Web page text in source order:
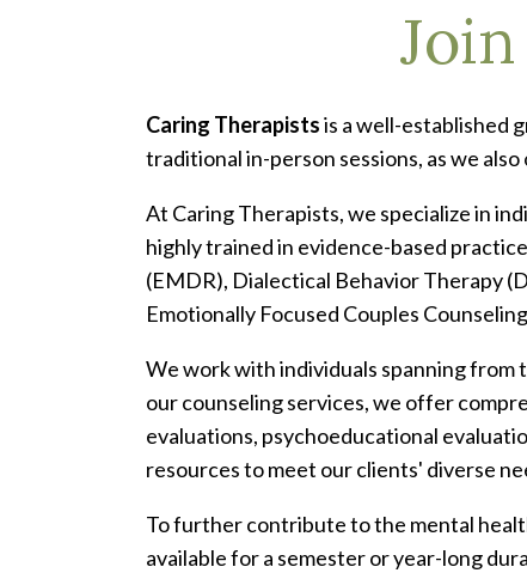
Caring Therapistsis a well-established
traditional in-person sessions, as we
At Caring Therapists, we specialize in
highly trained in evidence-based
(EMDR), Dialectical Behavior Therapy
Emotionally Focused Couples
We work with individuals spanning from
our counseling services, we offer
evaluations, psychoeducational
resources to meet our clients' diverse
To further contribute to the mental
available for a semester or year-long